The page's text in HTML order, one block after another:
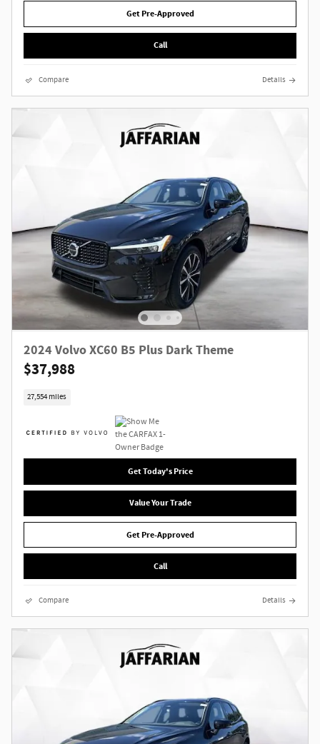
Get Pre-Approved
Call
Compare Details
2024 Volvo XC60 B5 Plus Dark Theme
$37,988
27,554 miles
Get Today's Price
Value Your Trade
Get Pre-Approved
Call
Compare Details